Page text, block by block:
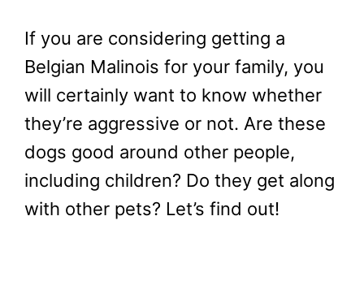
If you are considering getting a
Belgian Malinois for your family, you
will certainly want to know whether
they’re aggressive or not. Are these
dogs good around other people,
including children? Do they get along
with other pets? Let’s find out!